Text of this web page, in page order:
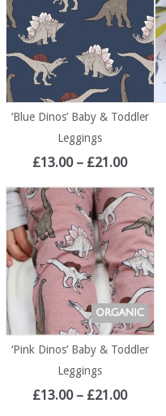
‘Blue Dinos’ Baby & Toddler
Leggings
£13.00 – £21.00
‘Pink Dinos’ Baby & Toddler
Leggings
£13.00 – £21.00